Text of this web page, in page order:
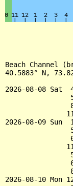
Beach Channel
40.5883° N,
2026-08-08 Sat
2026-08-09 Sun
2026-08-10 Mon